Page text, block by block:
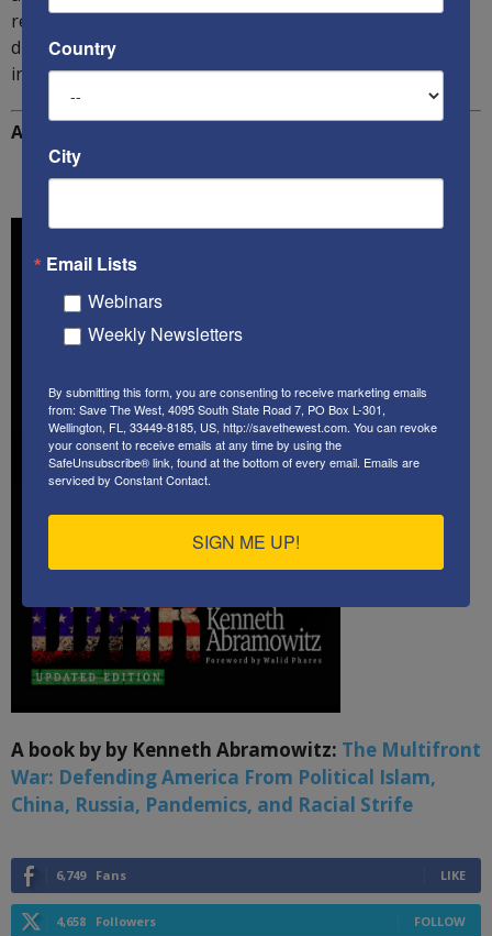
readers interested in the threat of Globalism will quickly
discover that this new book must be read and
internalized by all serious analysts of this subject!
Additional Reading:
A book by by Kenneth Abramowitz: The Multifront
War: Defending America From Political Islam,
China, Russia, Pandemics, and Racial Strife
6,749 Fans LIKE
4,658 Followers FOLLOW
Country
City
Email Lists
Webinars
Weekly Newsletters
By submitting this form, you are consenting to receive marketing emails
from: Save The West, 4095 South State Road 7, PO Box L-301,
Wellington, FL, 33449-8185, US, http://savethewest.com. You can revoke
your consent to receive emails at any time by using the
SafeUnsubscribe® link, found at the bottom of every email. Emails are
serviced by Constant Contact.
SIGN ME UP!